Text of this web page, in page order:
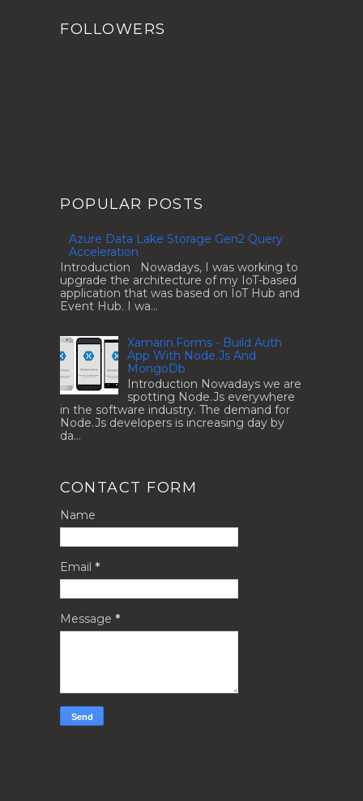
FOLLOWERS
POPULAR POSTS
Azure Data Lake Storage Gen2 Query
Acceleration
Introduction Nowadays, I was working to
upgrade the architecture of my IoT-based
application that was based on IoT Hub and
Event Hub. I wa...
Xamarin.Forms - Build Auth
App With Node.Js And
MongoDb
Introduction Nowadays we are
spotting Node.Js everywhere
in the software industry. The demand for
Node.Js developers is increasing day by
da...
CONTACT FORM
Name
Email *
Message *